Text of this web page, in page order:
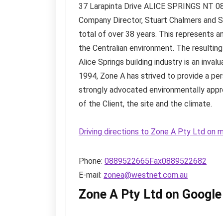
37 Larapinta Drive ALICE SPRINGS NT
Company Director, Stuart Chalmers and
total of over 38 years. This represents
the Centralian environment. The
Alice Springs building industry is an
1994, Zone A has strived to provide a
strongly advocated environmentally
of the Client, the site and the climate.
Driving directions to Zone A Pty Ltd on
Phone: 0889522665Fax0889522682
E-mail: zonea@westnet.com.au
Zone A Pty Ltd on